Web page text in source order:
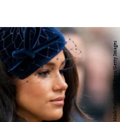
Mark Cuthbert/UK Press/Getty Images